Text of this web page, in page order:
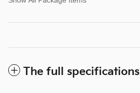
The full specifications